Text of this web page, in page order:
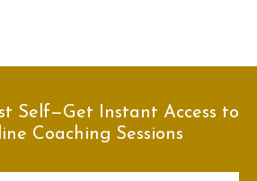
Self—Get Instant Access to
Coaching Sessions